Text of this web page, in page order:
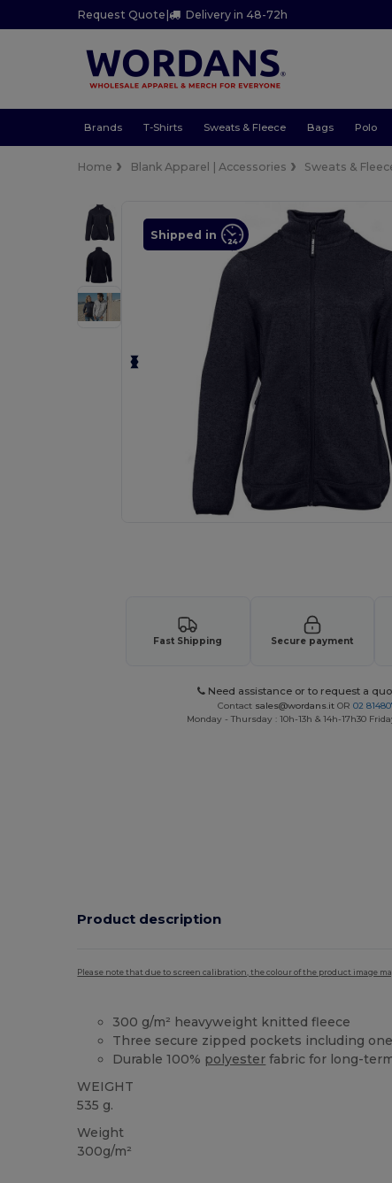
Request Quote | Delivery in 48-72h
Brands T-Shirts Sweats & Fleece Bags Polo
Home Blank Apparel | Accessories Sweats &
Shipped in
Fast Shipping Secure payment
Need assistance or to request a
Contact sales@wordans.it OR02
Monday - Thursday : 10h-13h & 14h-17h30
Product description
Please note that due to screen calibration, the colour of the product image
300 g/m² heavyweight knitted fleece
Three secure zipped pockets including
Durable 100% polyester fabric for long-
WEIGHT
535 g.
Weight
300g/m²